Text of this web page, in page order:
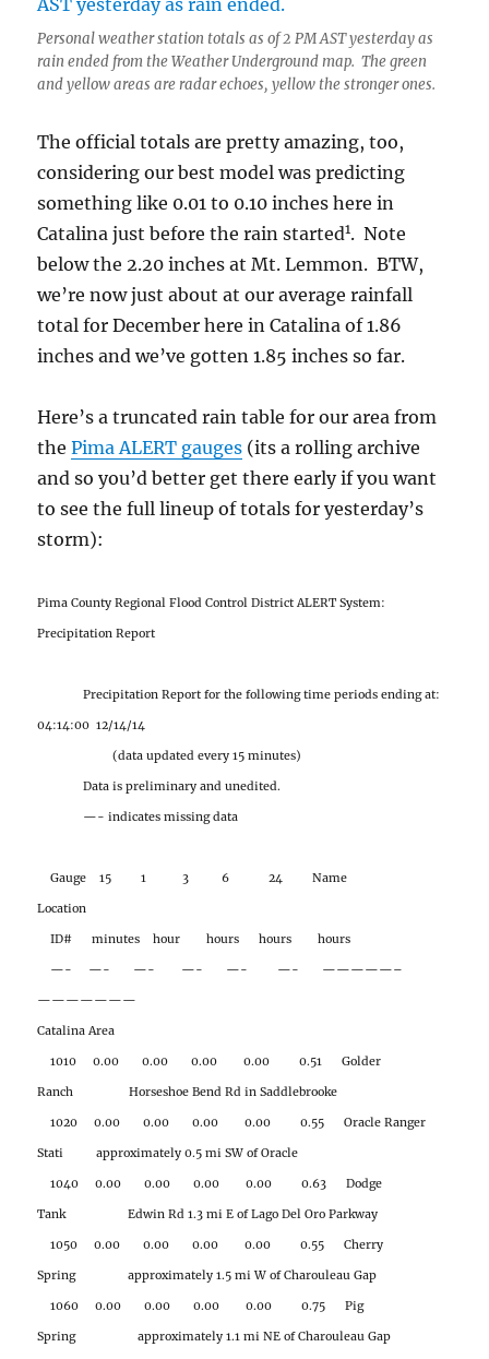
Personal weather station totals as of 2 PM AST yesterday as
rain ended from the Weather Underground map. The green
and yellow areas are radar echoes, yellow the stronger ones.
The official totals are pretty amazing, too,
considering our best model was predicting
something like 0.01 to 0.10 inches here in
Catalina just before the rain started1. Note
below the 2.20 inches at Mt. Lemmon. BTW,
we’re now just about at our average rainfall
total for December here in Catalina of 1.86
inches and we’ve gotten 1.85 inches so far.
Here’s a truncated rain table for our area from
thePima ALERT gauges (its a rolling archive
and so you’d better get there early if you want
to see the full lineup of totals for yesterday’s
storm):
Pima County Regional Flood Control District ALERT System:
Precipitation Report
Precipitation Report for the following time periods ending at:
04:14:00 12/14/14
(data updated every 15 minutes)
Data is preliminary and unedited.
—- indicates missing data
Gauge 15 1 3 6 24 Name
Location
ID# minutes hour hours hours hours
—- —- —- —- —- —- —————–
———————
Catalina Area
1010 0.00 0.00 0.00 0.00 0.51 Golder
Ranch Horseshoe Bend Rd in Saddlebrooke
1020 0.00 0.00 0.00 0.00 0.55 Oracle Ranger
Stati approximately 0.5 mi SW of Oracle
1040 0.00 0.00 0.00 0.00 0.63 Dodge
Tank Edwin Rd 1.3 mi E of Lago Del Oro Parkway
1050 0.00 0.00 0.00 0.00 0.55 Cherry
Spring approximately 1.5 mi W of Charouleau Gap
1060 0.00 0.00 0.00 0.00 0.75 Pig
Spring approximately 1.1 mi NE of Charouleau Gap